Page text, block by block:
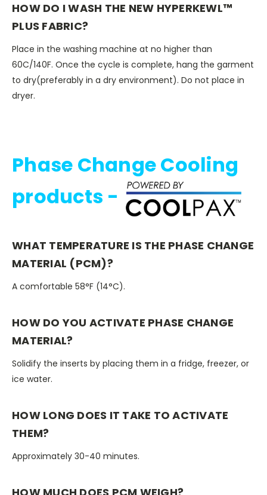
HOW DO I WASH THE NEW HYPERKEWL™
PLUS FABRIC?
Place in the washing machine at no higher than
60C/140F. Once the cycle is complete, hang the garment
to dry(preferably in a dry environment). Do not place in
dryer.
Phase Change Cooling
products -
WHAT TEMPERATURE IS THE PHASE CHANGE
MATERIAL (PCM)?
A comfortable 58°F (14°C).
HOW DO YOU ACTIVATE PHASE CHANGE
MATERIAL?
Solidify the inserts by placing them in a fridge, freezer, or
ice water.
HOW LONG DOES IT TAKE TO ACTIVATE
THEM?
Approximately 30-40 minutes.